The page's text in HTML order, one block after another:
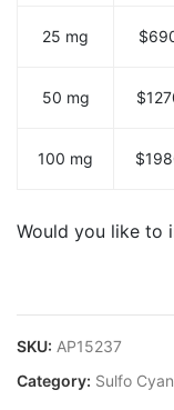
25 mg
50 mg
100 mg
Would you like to
SKU: AP15237
Category: Sulfo